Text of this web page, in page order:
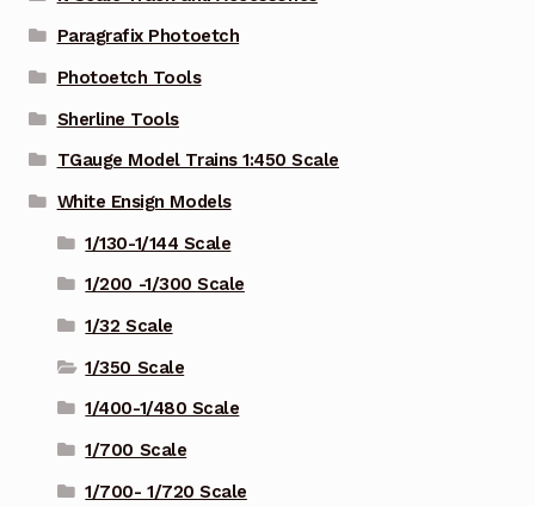
Paragrafix Photoetch
Photoetch Tools
Sherline Tools
TGauge Model Trains 1:450 Scale
White Ensign Models
1/130-1/144 Scale
1/200 -1/300 Scale
1/32 Scale
1/350 Scale
1/400-1/480 Scale
1/700 Scale
1/700- 1/720 Scale